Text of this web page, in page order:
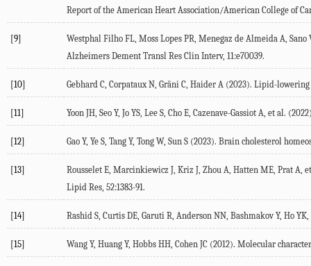
Report of the American Heart Association/American College of
[9] Westphal Filho FL Moss Lopes PR Menegaz de Almeida A Sano
Alzheimers Dement Transl Res Clin Interv, 11:e70039.
[10] Gebhard C Corpataux N Gräni C Haider A (2023). Lipid-lowering
[11] Yoon JH Seo Y, Jo YS Lee S Cho E Cazenave-Gassiot A , et al. (2022
[12] Gao Y, Ye S Tang Y, Tong W, Sun S (2023). Brain cholesterol
[13] Rousselet E Marcinkiewicz J Kriz J Zhou A Hatten ME Prat A ,
Lipid Res 52:1383-91.
[14] Rashid S Curtis DE Garuti R Anderson NN Bashmakov Y, Ho YK
[15] Wang Y, Huang Y, Hobbs HH Cohen JC (2012). Molecular